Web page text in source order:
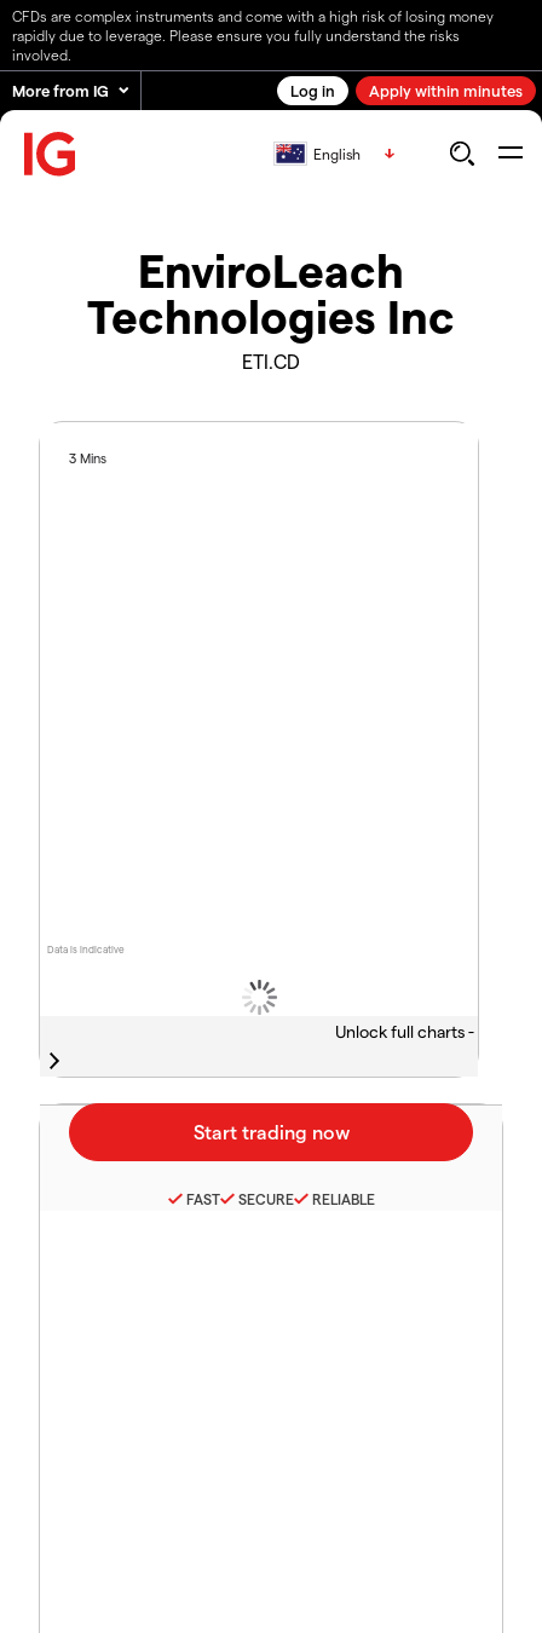
CFDs are complex instruments and come with a high risk of losing money
rapidly due to leverage. Please ensure you fully understand the risks
involved.
More from IG Log in Apply within minutes
English
EnviroLeach
Technologies Inc
ETI.CD
Data is indicative
3 Mins
Unlock full charts -
FAST SECURE RELIABLE